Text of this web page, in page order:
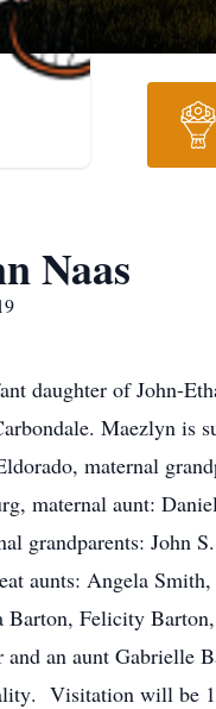
Naas
daughter of John-
Maezlyn is
maternal
maternal aunt:
grandparents: John
aunts: Angela
Felicity
an aunt Gabrielle
Visitation will be